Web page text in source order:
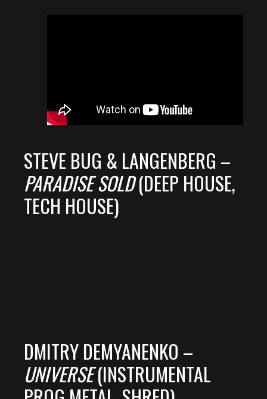
STEVE BUG & LANGENBERG –
PARADISE SOLD(DEEP HOUSE,
TECH HOUSE)
DMITRY DEMYANENKO –
UNIVERSE(INSTRUMENTAL